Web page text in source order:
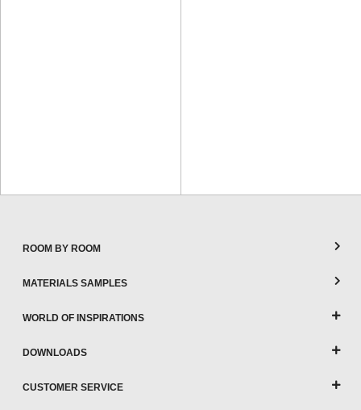
ROOM BY ROOM
MATERIALS SAMPLES
WORLD OF INSPIRATIONS
DOWNLOADS
CUSTOMER SERVICE